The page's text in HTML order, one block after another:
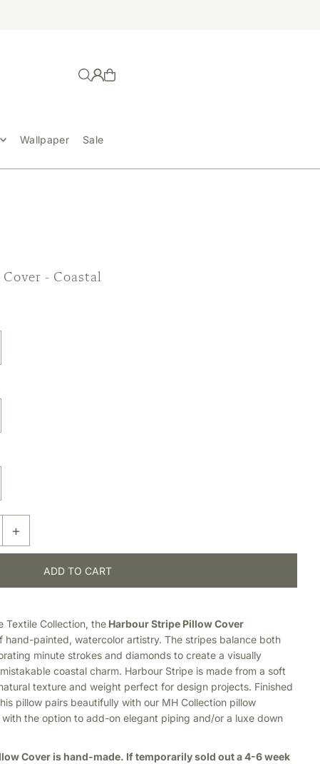
Wallpaper Sale
- Coastal
+
Textile Collection, theHarbour Stripe Pillow Cover
hand-painted, watercolor artistry. The stripes balance both
minute strokes and diamonds to create a visually
coastal charm. Harbour Stripe is made from a soft
texture and weight perfect for design projects. Finished
pillow pairs beautifully with our MH Collection pillow
with the option to add-on elegant piping and/or a luxe down
Cover is hand-made. If temporarily sold out a 4-6 week